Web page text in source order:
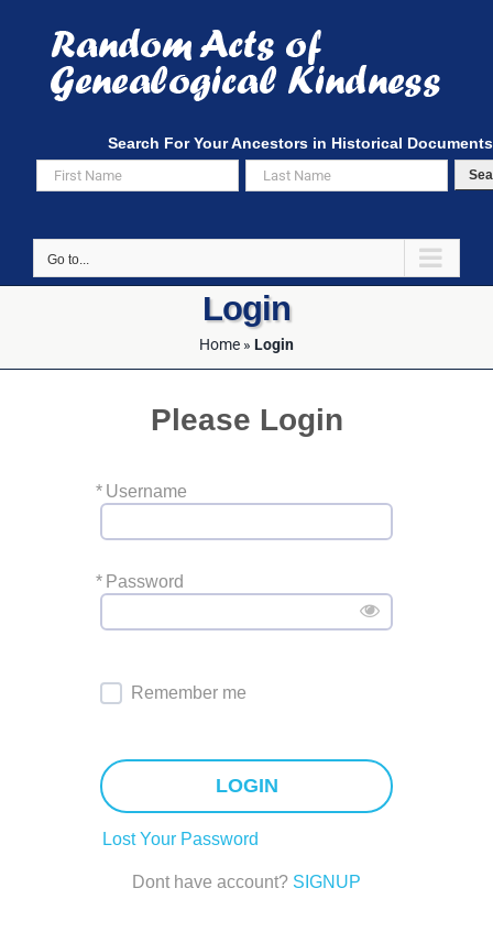
content
Search For Your Ancestors in Historical Documents
Go to...
Login
Home » Login
Please Login
* Username
* Password
Remember me
LOGIN
Lost Your Password
Dont have account? SIGNUP